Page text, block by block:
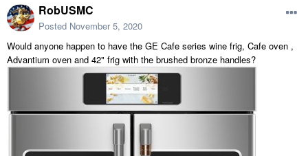
RobUSMC
Posted November 5, 2020
Would anyone happen to have the GE Cafe series wine frig, Cafe oven ,
Advantium oven and 42" frig with the brushed bronze handles?